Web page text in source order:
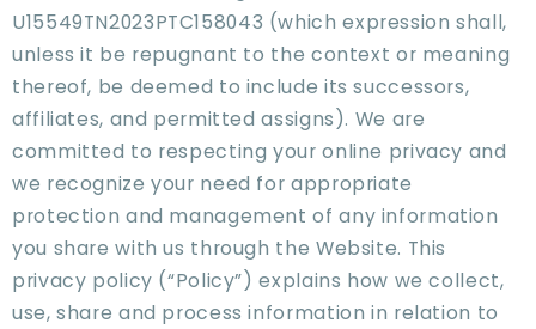
U15549TN2023PTC158043 (which expression shall,
unless it be repugnant to the context or meaning
thereof, be deemed to include its successors,
affiliates, and permitted assigns). We are
committed to respecting your online privacy and
we recognize your need for appropriate
protection and management of any information
you share with us through the Website. This
privacy policy (“Policy”) explains how we collect,
use, share and process information in relation to